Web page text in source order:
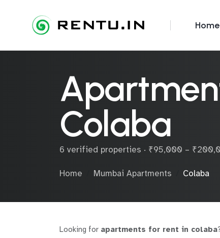
Home
Colaba
6 verified properties · ₹95,000 –
Home Mumbai Apartments Colaba
Looking for apartments for rent in colaba